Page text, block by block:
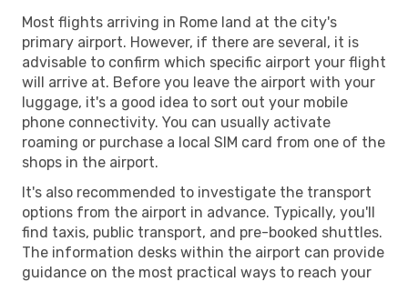
Most flights arriving in Rome land at the city's
primary airport. However, if there are several, it is
advisable to confirm which specific airport your flight
will arrive at. Before you leave the airport with your
luggage, it's a good idea to sort out your mobile
phone connectivity. You can usually activate
roaming or purchase a local SIM card from one of the
shops in the airport.
It's also recommended to investigate the transport
options from the airport in advance. Typically, you'll
find taxis, public transport, and pre-booked shuttles.
The information desks within the airport can provide
guidance on the most practical ways to reach your